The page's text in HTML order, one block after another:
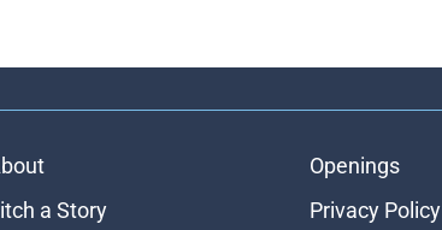
Openings
a Story
Privacy Policy